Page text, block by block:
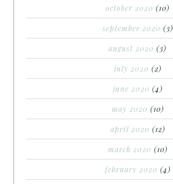
october 2020 (10)
september 2020 (3)
august 2020 (3)
july 2020 (2)
june 2020 (4)
may 2020 (10)
april 2020 (12)
march 2020 (10)
february 2020 (4)